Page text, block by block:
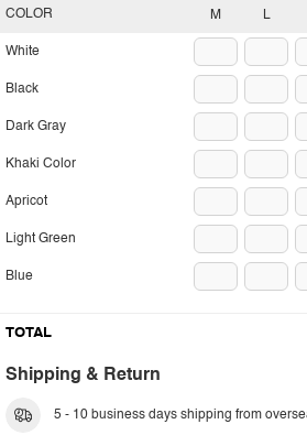
M L
COLOR
White
Black
Dark Gray
Khaki Color
Apricot
Light Green
Blue
TOTAL
Shipping & Return
5 - 10 business days shipping from